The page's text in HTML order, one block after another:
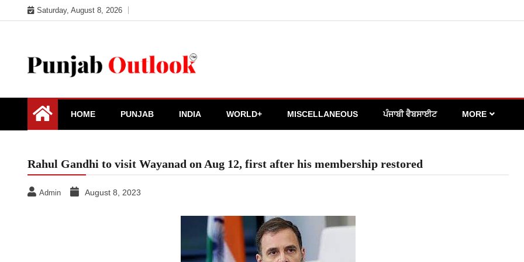
to
Saturday, August 8, 2026
Punjab Outlook
HOME PUNJAB INDIA WORLD+ MISCELLANEOUS ਪੰਜਾਬੀ ਵੈਬਸਾਈਟ MORE
Rahul Gandhi to visit Wayanad on Aug 12, first after his membership restored
Admin August 8, 2023